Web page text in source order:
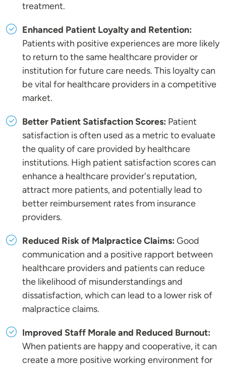
treatment.
Enhanced Patient Loyalty and Retention:
Patients with positive experiences are more likely
to return to the same healthcare provider or
institution for future care needs. This loyalty can
be vital for healthcare providers in a competitive
market.
Better Patient Satisfaction Scores: Patient
satisfaction is often used as a metric to evaluate
the quality of care provided by healthcare
institutions. High patient satisfaction scores can
enhance a healthcare provider's reputation,
attract more patients, and potentially lead to
better reimbursement rates from insurance
providers.
Reduced Risk of Malpractice Claims: Good
communication and a positive rapport between
healthcare providers and patients can reduce
the likelihood of misunderstandings and
dissatisfaction, which can lead to a lower risk of
malpractice claims.
Improved Staff Morale and Reduced Burnout:
When patients are happy and cooperative, it can
create a more positive working environment for